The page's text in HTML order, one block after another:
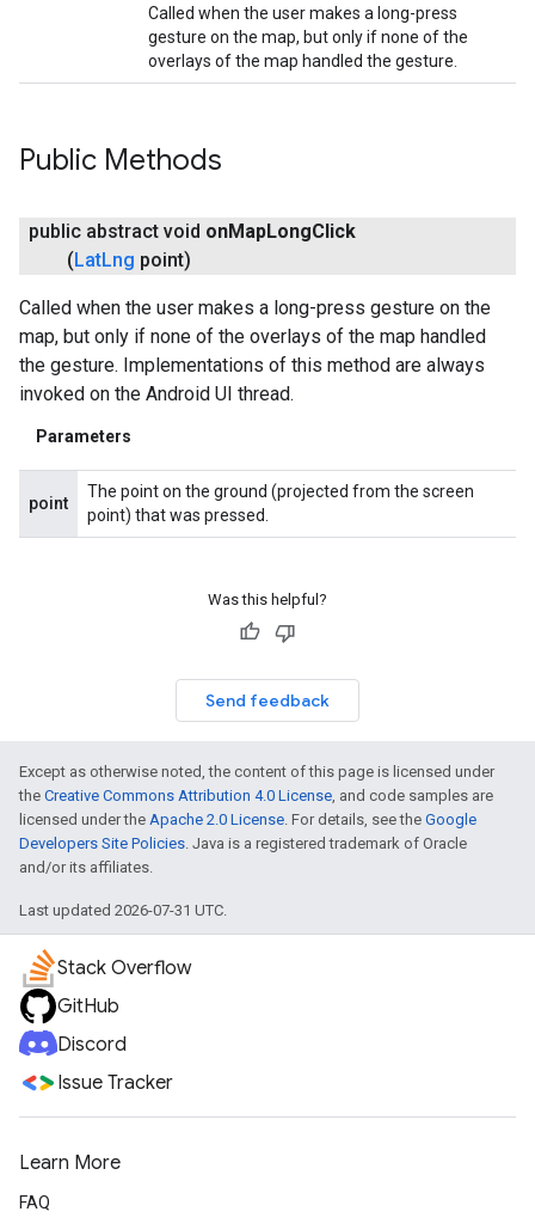
Called when the user makes a long-press
gesture on the map, but only if none of the
overlays of the map handled the gesture.
Public Methods
public abstract void onMapLongClick
(LatLng point)
Called when the user makes a long-press gesture on the
map, but only if none of the overlays of the map handled
the gesture. Implementations of this method are always
invoked on the Android UI thread.
Parameters
point
The point on the ground (projected from the screen
point) that was pressed.
Was this helpful?
Send feedback
Except as otherwise noted, the content of this page is licensed under
the Creative Commons Attribution 4.0 License, and code samples are
licensed under the Apache 2.0 License. For details, see the Google
Developers Site Policies. Java is a registered trademark of Oracle
and/or its affiliates.
Last updated 2026-07-31 UTC.
Stack Overflow
GitHub
Discord
Issue Tracker
Learn More
FAQ